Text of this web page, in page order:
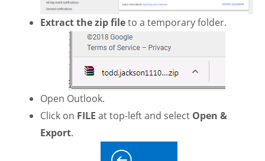
Extract the zip fileto a temporary folder.
Open Outlook.
Click on FILE at top-left and select Open &
Export.